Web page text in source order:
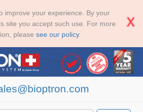
improve your experience. By your
site you accept such use. For more
please see our policy.